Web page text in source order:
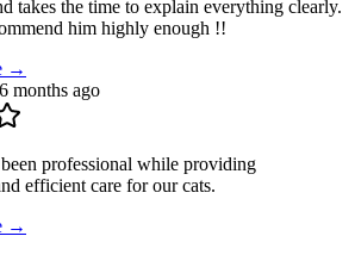
takes the time to explain everything clearly.
him highly enough !!
→
6 months ago
professional while providing
efficient care for our cats.
→